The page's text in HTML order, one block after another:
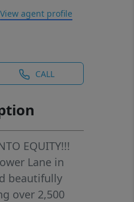
View agent profile
CALL
EQUITY!!!
Lane in
beautifully
over 2,500